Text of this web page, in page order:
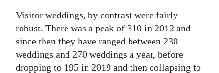
Visitor weddings, by contrast were fairly
robust. There was a peak of 310 in 2012 and
since then they have ranged between 230
weddings and 270 weddings a year, before
dropping to 195 in 2019 and then collapsing to